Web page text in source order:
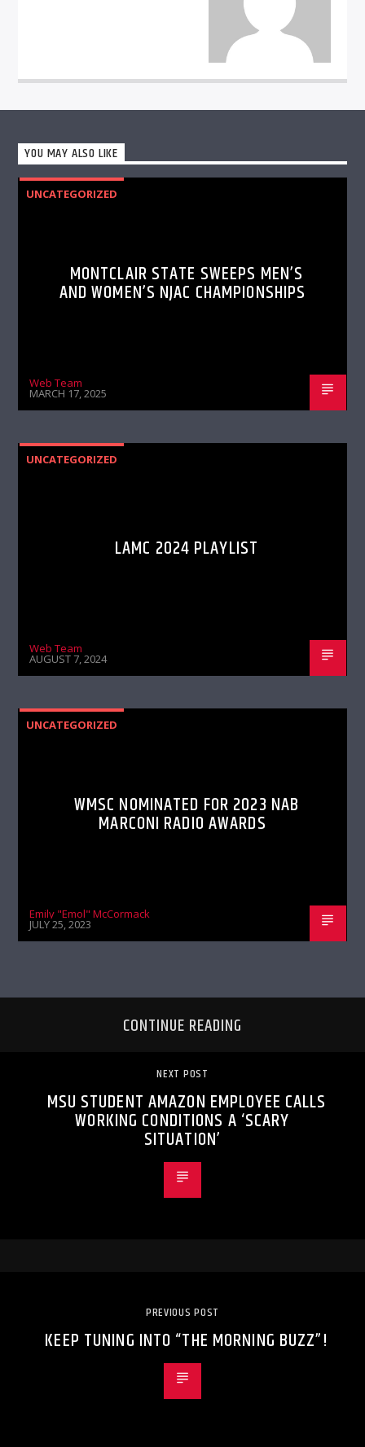
YOU MAY ALSO LIKE
UNCATEGORIZED
MONTCLAIR STATE SWEEPS MEN’S
AND WOMEN’S NJAC CHAMPIONSHIPS
Web Team
MARCH 17, 2025
UNCATEGORIZED
LAMC 2024 PLAYLIST
Web Team
AUGUST 7, 2024
UNCATEGORIZED
WMSC NOMINATED FOR 2023 NAB
MARCONI RADIO AWARDS
Emily "Emol" McCormack
JULY 25, 2023
CONTINUE READING
NEXT POST
MSU STUDENT AMAZON EMPLOYEE CALLS
WORKING CONDITIONS A ‘SCARY
SITUATION’
PREVIOUS POST
KEEP TUNING INTO “THE MORNING BUZZ”!